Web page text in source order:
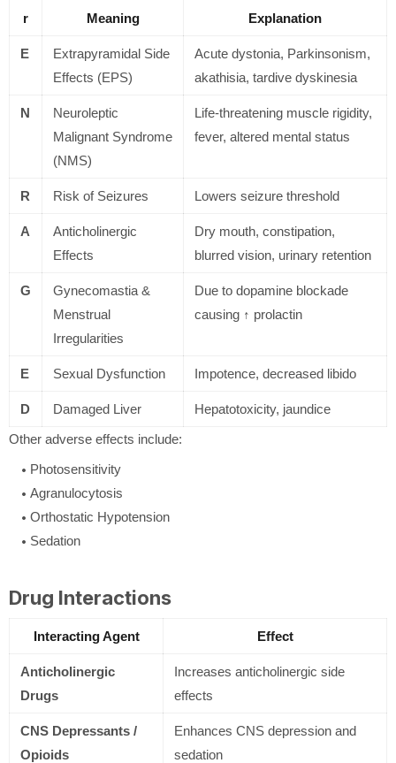
r
Meaning Explanation
E
Extrapyramidal Side
Effects (EPS)
Acute dystonia, Parkinsonism,
akathisia, tardive dyskinesia
N
Neuroleptic
Malignant Syndrome
(NMS)
Life-threatening muscle rigidity,
fever, altered mental status
R Risk of Seizures Lowers seizure threshold
A
Anticholinergic
Effects
Dry mouth, constipation,
blurred vision, urinary retention
G
Gynecomastia &
Menstrual
Irregularities
Due to dopamine blockade
causing ↑ prolactin
E Sexual Dysfunction Impotence, decreased libido
D Damaged Liver
Hepatotoxicity, jaundice
Other adverse effects include:
Photosensitivity
Agranulocytosis
Orthostatic Hypotension
Sedation
Drug Interactions
Interacting Agent Effect
Anticholinergic
Drugs
Increases anticholinergic side
effects
CNS Depressants /
Opioids
Enhances CNS depression and
sedation